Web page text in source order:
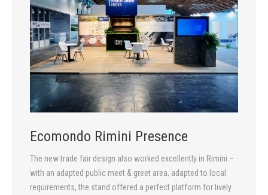
Ecomondo Rimini Presence
The new trade fair design also worked excellently in Rimini –
with an adapted public meet & greet area, adapted to local
requirements, the stand offered a perfect platform for lively